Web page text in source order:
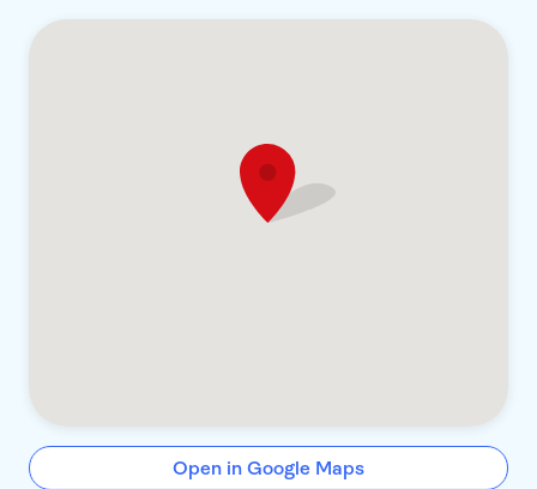
Open in Google Maps